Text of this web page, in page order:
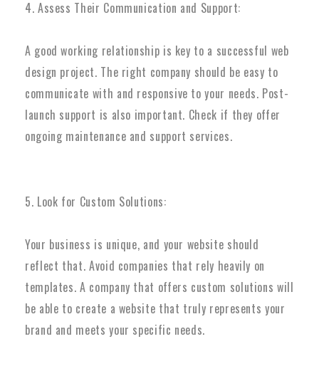
4. Assess Their Communication and Support:
A good working relationship is key to a successful web
design project. The right company should be easy to
communicate with and responsive to your needs. Post-
launch support is also important. Check if they offer
ongoing maintenance and support services.
5. Look for Custom Solutions:
Your business is unique, and your website should
reflect that. Avoid companies that rely heavily on
templates. A company that offers custom solutions will
be able to create a website that truly represents your
brand and meets your specific needs.